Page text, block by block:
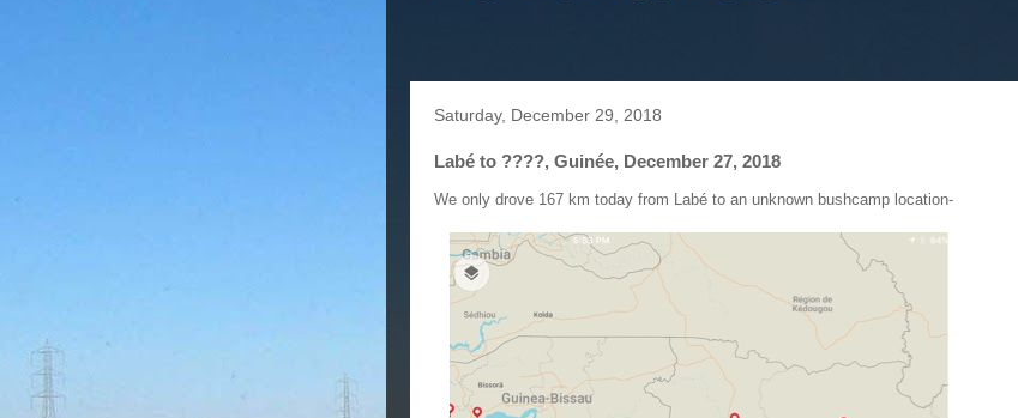
Saturday, December 29, 2018
Labé to ????, Guinée, December 27, 2018
We only drove 167 km today from Labé to an unknown bushcamp location-